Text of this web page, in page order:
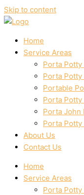
Skip to content
Home
Service Areas
Porta Potty
Porta Potty
Portable
Porta Potty
Porta John
Porta Potty
About Us
Contact Us
Home
Service Areas
Porta Potty